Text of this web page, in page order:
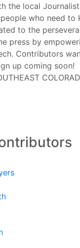
the local Journalist
who need to
to the
press by
Contributors
up coming soon!